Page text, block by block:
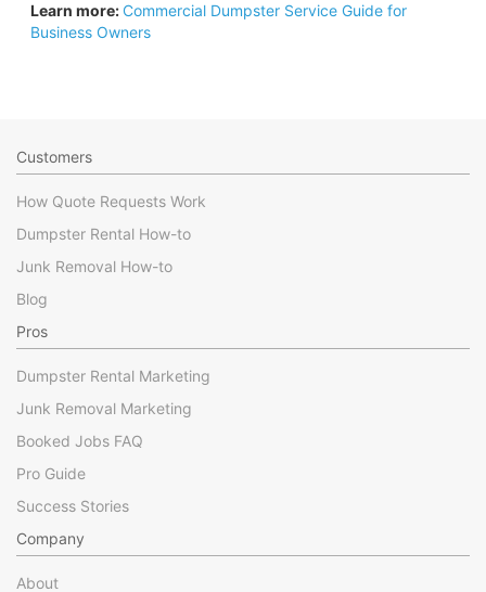
Learn more: Commercial Dumpster Service Guide for
Business Owners
Customers
How Quote Requests Work
Dumpster Rental How-to
Junk Removal How-to
Blog
Pros
Dumpster Rental Marketing
Junk Removal Marketing
Booked Jobs FAQ
Pro Guide
Success Stories
Company
About